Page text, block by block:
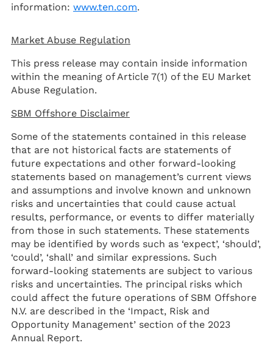
information: www.ten.com.
Market Abuse Regulation
This press release may contain inside information
within the meaning of Article 7(1) of the EU Market
Abuse Regulation.
SBM Offshore Disclaimer
Some of the statements contained in this release
that are not historical facts are statements of
future expectations and other forward-looking
statements based on management’s current views
and assumptions and involve known and unknown
risks and uncertainties that could cause actual
results, performance, or events to differ materially
from those in such statements. These statements
may be identified by words such as ‘expect’, ‘should’,
‘could’, ‘shall’ and similar expressions. Such
forward-looking statements are subject to various
risks and uncertainties. The principal risks which
could affect the future operations of SBM Offshore
N.V. are described in the ‘Impact, Risk and
Opportunity Management’ section of the 2023
Annual Report.